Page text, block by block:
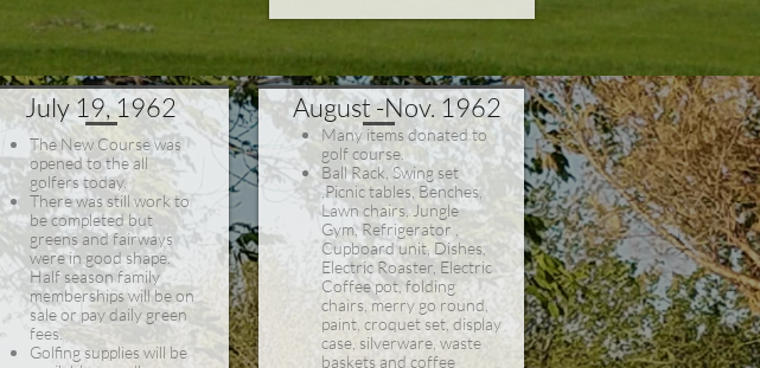
July 19, 1962
The New Course was
opened to the all
golfers today.
There was still work to
be completed but
greens and fairways
were in good shape.
Half season family
memberships will be on
sale or pay daily green
fees.
Golfing supplies will be
August -Nov. 1962
Many items donated to
golf course.
Ball Rack, Swing set
,Picnic tables, Benches,
Lawn chairs, Jungle
Gym, Refrigerator ,
Cupboard unit, Dishes,
Electric Roaster, Electric
Coffee pot, folding
chairs, merry go round,
paint, croquet set, display
case, silverware, waste
baskets and coffee